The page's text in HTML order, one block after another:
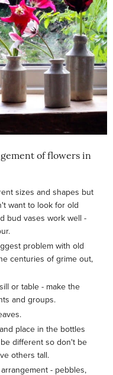
of flowers in
sizes and shapes but
want to look for old
bud vases work well -
problem with old
centuries of grime out,
or table - make the
and groups.
place in the bottles
different so don't be
others tall.
- pebbles,